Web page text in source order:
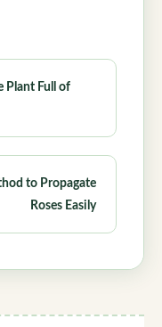
Plant Full of
to Propagate
Roses Easily